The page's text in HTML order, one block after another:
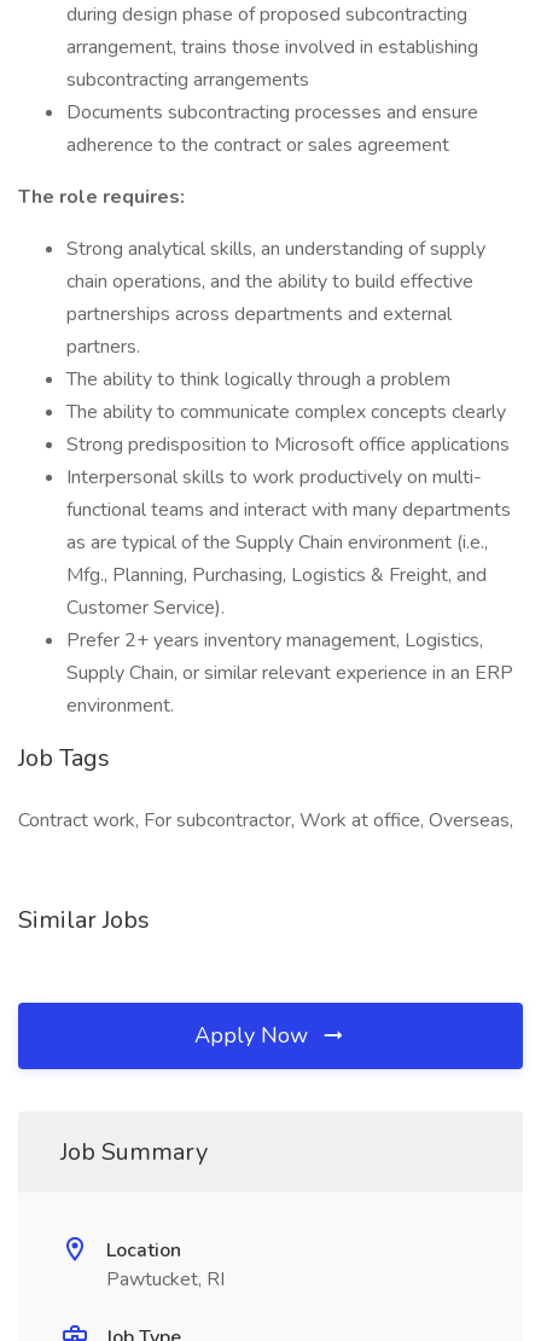
during design phase of proposed subcontracting
arrangement, trains those involved in establishing
subcontracting arrangements
Documents subcontracting processes and ensure
adherence to the contract or sales agreement
The role requires:
Strong analytical skills, an understanding of supply
chain operations, and the ability to build effective
partnerships across departments and external
partners.
The ability to think logically through a problem
The ability to communicate complex concepts clearly
Strong predisposition to Microsoft office applications
Interpersonal skills to work productively on multi-
functional teams and interact with many departments
as are typical of the Supply Chain environment (i.e.,
Mfg., Planning, Purchasing, Logistics & Freight, and
Customer Service).
Prefer 2+ years inventory management, Logistics,
Supply Chain, or similar relevant experience in an ERP
environment.
Job Tags
Contract work, For subcontractor, Work at office, Overseas,
Similar Jobs
Apply Now
Job Summary
Location
Pawtucket, RI